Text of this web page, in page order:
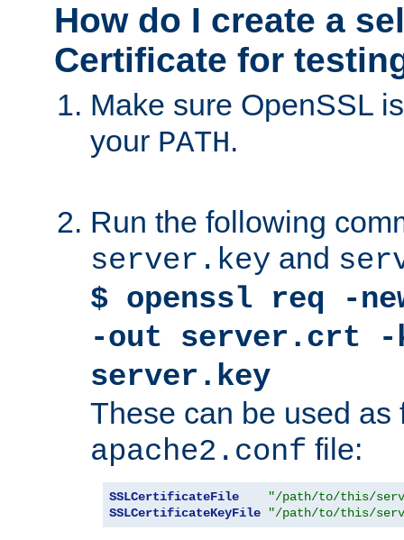
How do I create a
Certificate for
Make sure OpenSSL
your PATH.
Run the following
server.key and
$ openssl req -
-out server.crt -
server.key
These can be used as
apache2.conf file:
SSLCertificateFile
"/path/to/this/
SSLCertificateKeyFile
"/path/to/this/